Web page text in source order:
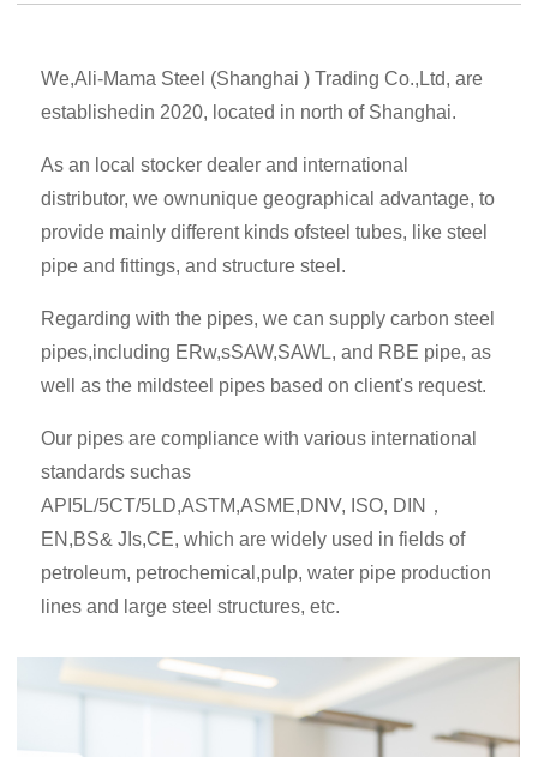
We,Ali-Mama Steel (Shanghai ) Trading Co.,Ltd, are
establishedin 2020, located in north of Shanghai.
As an local stocker dealer and international
distributor, we ownunique geographical advantage, to
provide mainly different kinds ofsteel tubes, like steel
pipe and fittings, and structure steel.
Regarding with the pipes, we can supply carbon steel
pipes,including ERw,sSAW,SAWL, and RBE pipe, as
well as the mildsteel pipes based on client's request.
Our pipes are compliance with various international
standards suchas
API5L/5CT/5LD,ASTM,ASME,DNV, ISO, DIN，
EN,BS& JIs,CE, which are widely used in fields of
petroleum, petrochemical,pulp, water pipe production
lines and large steel structures, etc.